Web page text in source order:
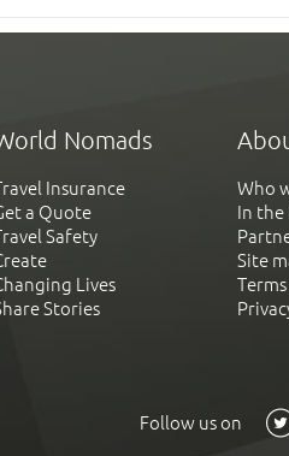
Nomads
Insurance
a Quote
Safety
Lives
Stories
Who
In the
Site
Follow us on